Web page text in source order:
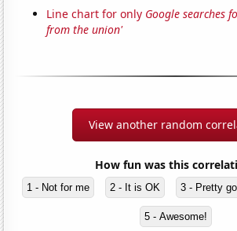
Line chart for only Google searches
from the union'
View another random
How fun was this
1 - Not for me 2 - It is OK 3 - Pretty
5 - Awesome!